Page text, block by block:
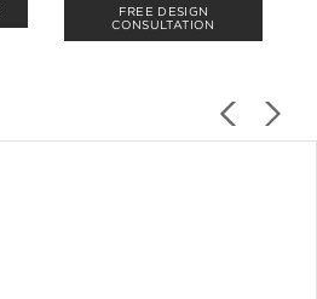
FREE DESIGN
CONSULTATION